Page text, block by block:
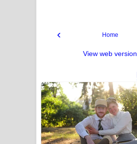
‹ Home
View web version